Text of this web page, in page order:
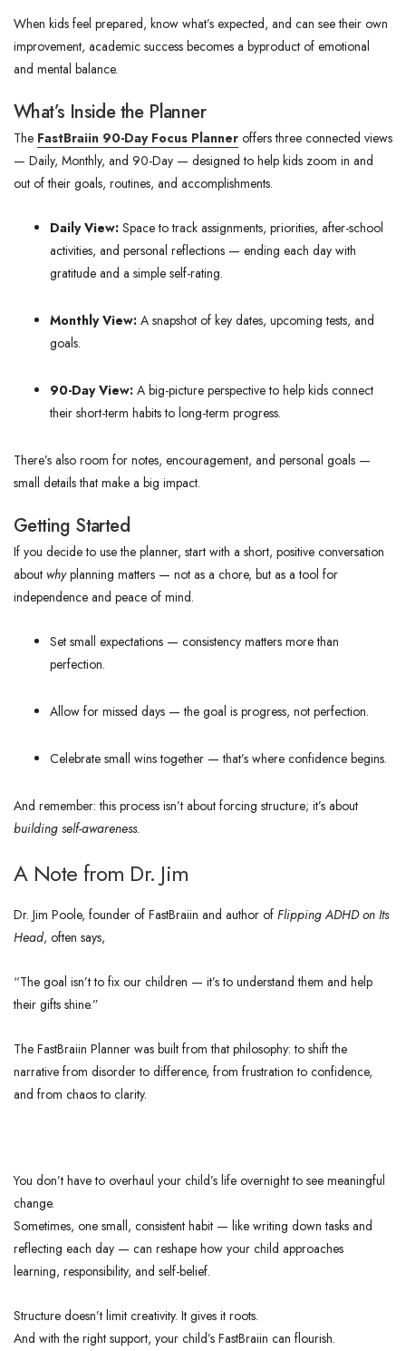
When kids feel prepared, know what’s expected, and can see their own
improvement, academic success becomes a byproduct of emotional
and mental balance.
What’s Inside the Planner
The FastBraiin 90-Day Focus Planner offers three connected views
— Daily, Monthly, and 90-Day — designed to help kids zoom in and
out of their goals, routines, and accomplishments.
Daily View: Space to track assignments, priorities, after-school
activities, and personal reflections — ending each day with
gratitude and a simple self-rating.
Monthly View: A snapshot of key dates, upcoming tests, and
goals.
90-Day View: A big-picture perspective to help kids connect
their short-term habits to long-term progress.
There’s also room for notes, encouragement, and personal goals —
small details that make a big impact.
Getting Started
If you decide to use the planner, start with a short, positive conversation
about whyplanning matters — not as a chore, but as a tool for
independence and peace of mind.
Set small expectations — consistency matters more than
perfection.
Allow for missed days — the goal is progress, not perfection.
Celebrate small wins together — that’s where confidence begins.
And remember: this process isn’t about forcing structure; it’s about
building self-awareness.
A Note from Dr. Jim
Dr. Jim Poole, founder of FastBraiin and author of Flipping ADHD on Its
Head, often says,
“The goal isn’t to fix our children — it’s to understand them and help
their gifts shine.”
The FastBraiin Planner was built from that philosophy: to shift the
narrative from disorder to difference, from frustration to confidence,
and from chaos to clarity.
You don’t have to overhaul your child’s life overnight to see meaningful
change.
Sometimes, one small, consistent habit — like writing down tasks and
reflecting each day — can reshape how your child approaches
learning, responsibility, and self-belief.
Structure doesn’t limit creativity. It gives it roots.
And with the right support, your child’s FastBraiin can flourish.